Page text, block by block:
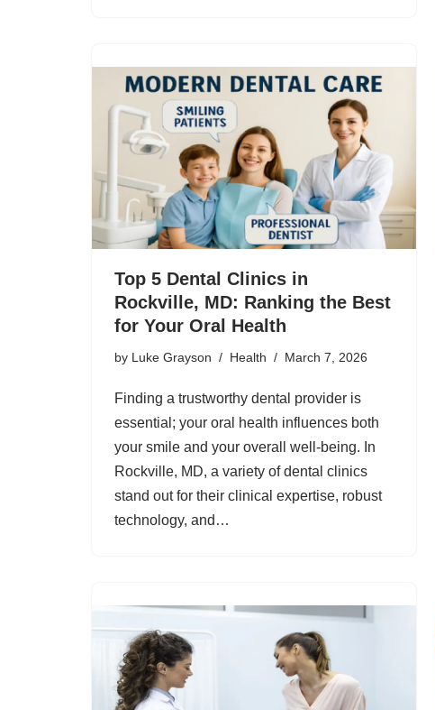
Top 5 Dental Clinics in
Rockville, MD: Ranking the Best
for Your Oral Health
by Luke Grayson Health March 7, 2026
Finding a trustworthy dental provider is
essential; your oral health influences both
your smile and your overall well-being. In
Rockville, MD, a variety of dental clinics
stand out for their clinical expertise, robust
technology, and…